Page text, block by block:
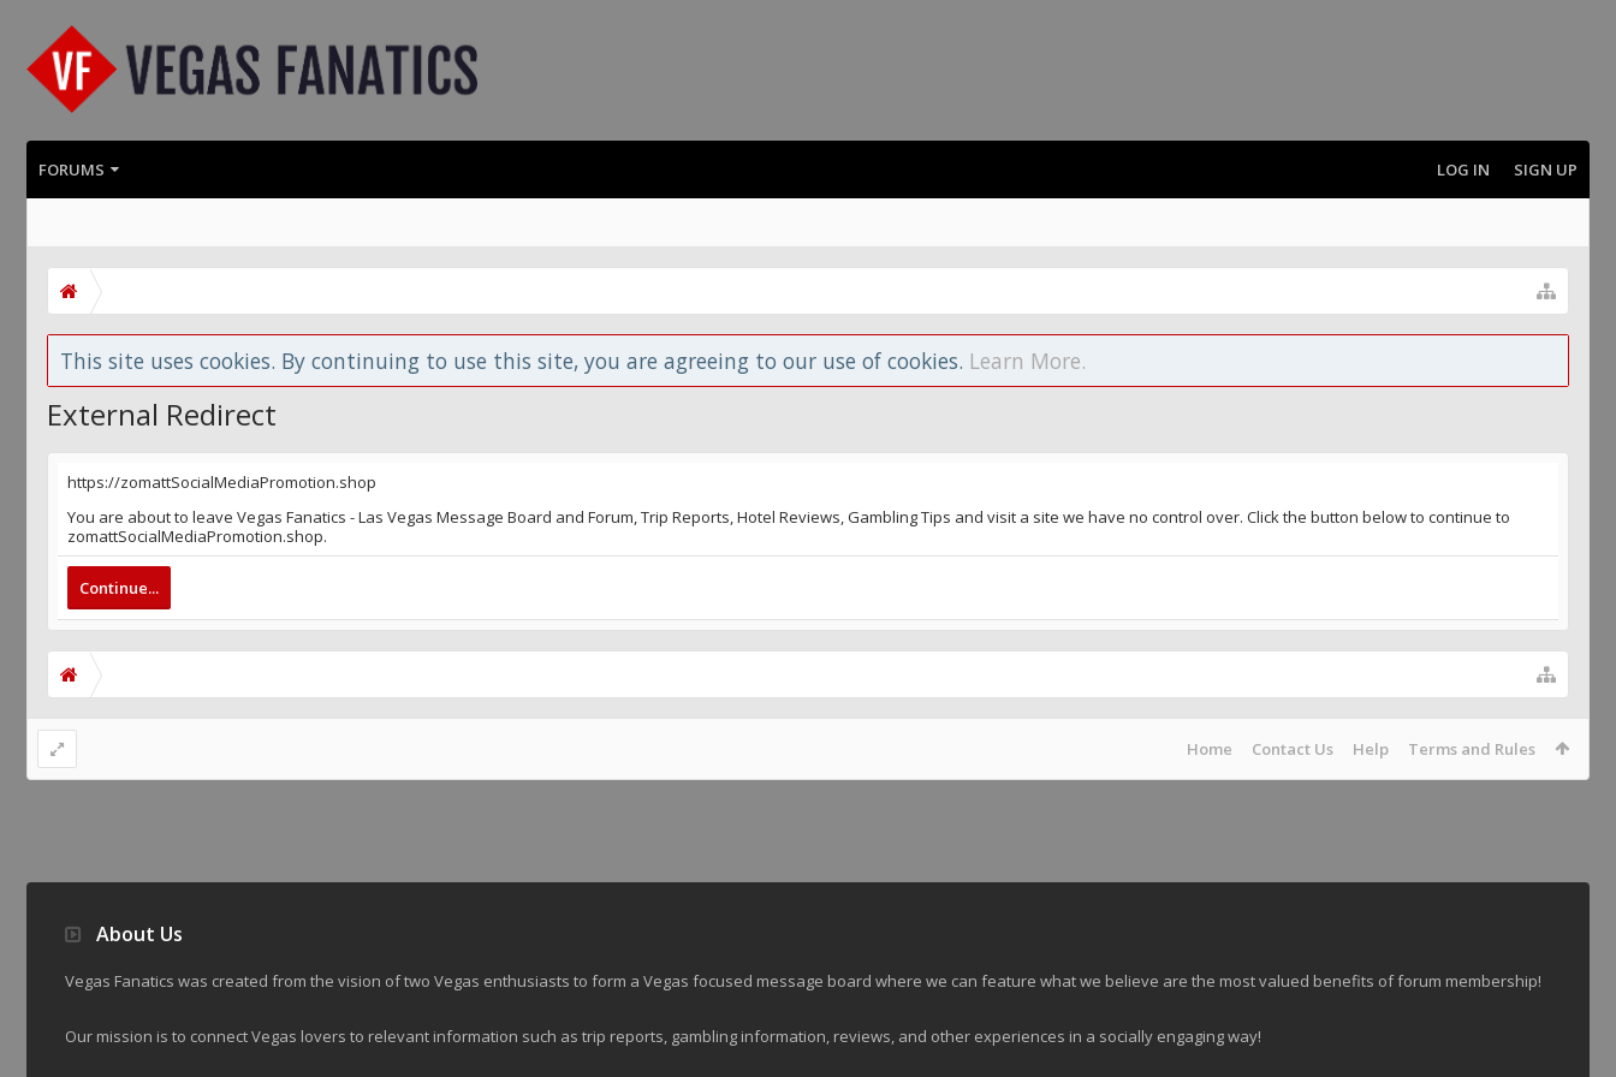
FORUMS LOG IN SIGN UP
This site uses cookies. By continuing to use this site, you are agreeing to our use of cookies. Learn More.
External Redirect
https://zomattSocialMediaPromotion.shop
You are about to leave Vegas Fanatics - Las Vegas Message Board and Forum, Trip Reports, Hotel Reviews, Gambling Tips and visit a site we have no control over. Click the button below to continue to
zomattSocialMediaPromotion.shop.
Continue...
Home Contact Us Help Terms and Rules
About Us
Vegas Fanatics was created from the vision of two Vegas enthusiasts to form a Vegas focused message board where we can feature what we believe are the most valued benefits of forum membership!
Our mission is to connect Vegas lovers to relevant information such as trip reports, gambling information, reviews, and other experiences in a socially engaging way!